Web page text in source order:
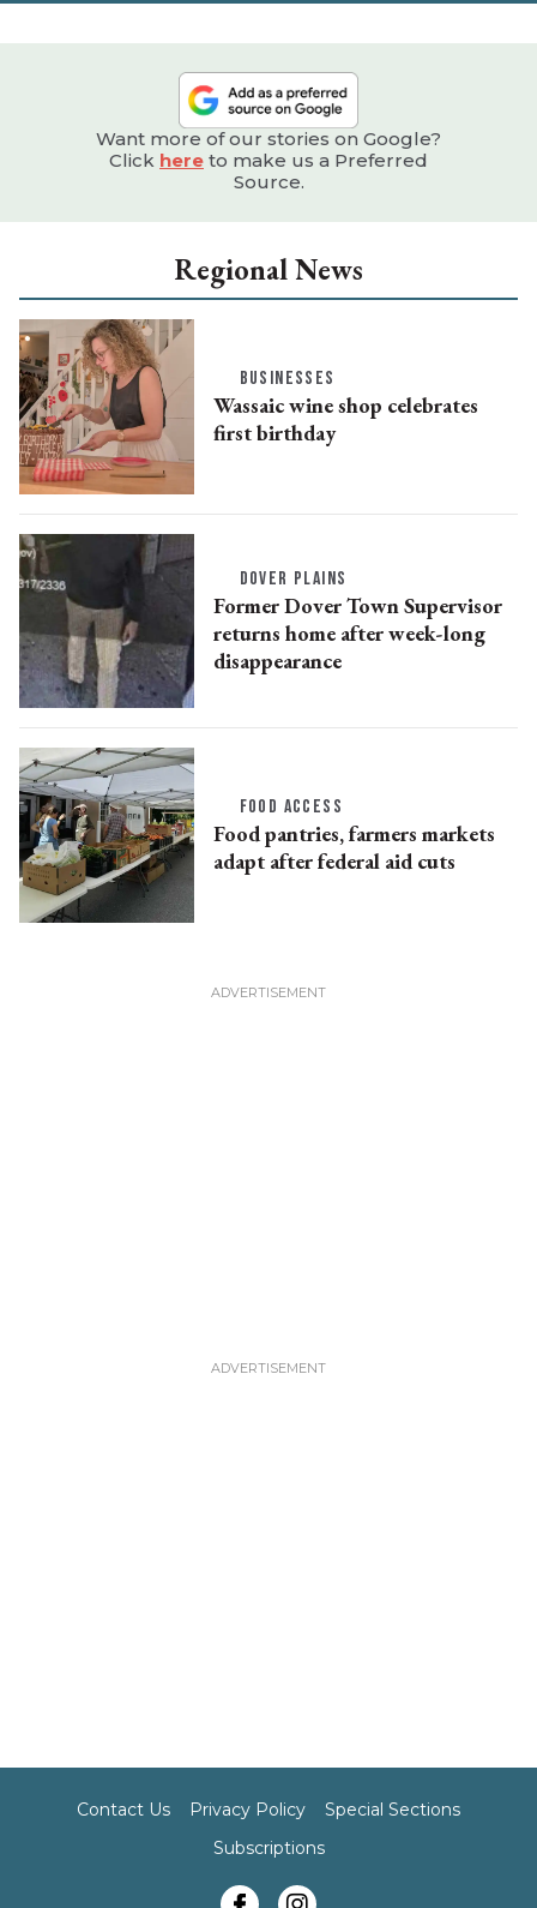
Want more of our stories on Google?
Click here to make us a Preferred
Source.
Regional News
BUSINESSES
Wassaic wine shop celebrates
first birthday
DOVER PLAINS
Former Dover Town Supervisor
returns home after week-long
disappearance
FOOD ACCESS
Food pantries, farmers markets
adapt after federal aid cuts
Contact Us Privacy Policy
Special Sections
Subscriptions